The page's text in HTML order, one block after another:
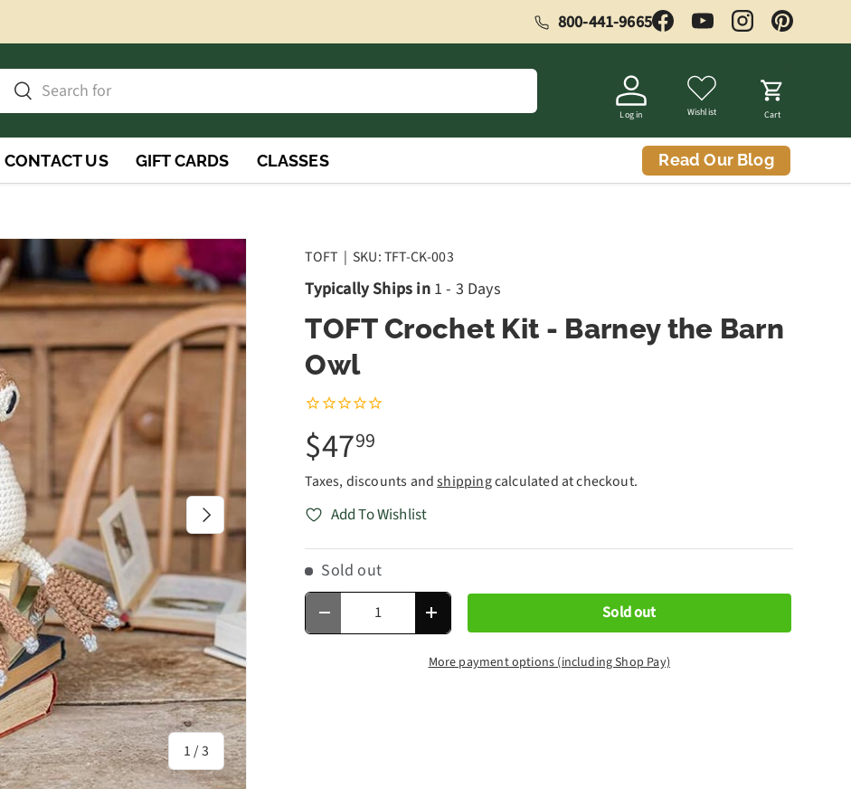
800-441-9665 FacebookYouTubeInstagramPinterest
Search
Log in Wishlist Cart
CONTACT US GIFT CARDS CLASSES Read Our Blog
1/of
3
Next
TOFT | SKU:TFT-CK-003
Typically Ships in 1 - 3 Days
TOFT Crochet Kit - Barney the Barn
Owl
$4799
Taxes, discounts andshippingcalculated at checkout.
Add To Wishlist
Sold out
Qty
Decrease quantityIncrease quantity Sold out
More payment options (including Shop Pay)